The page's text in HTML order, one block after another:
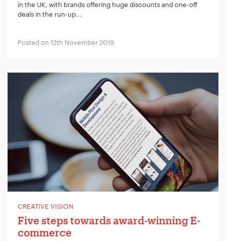
in the UK, with brands offering huge discounts and one-off
deals in the run-up...
Posted on 12th November 2019
CREATIVE VISION
Five steps towards award-winning E-
commerce